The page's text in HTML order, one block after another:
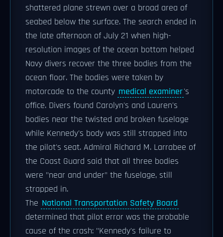
shattered plane strewn over a broad area of
seabed below the surface. The search ended in
the late afternoon of July 21 when high-
resolution images of the ocean bottom helped
Navy divers recover the three bodies from the
ocean floor. The bodies were taken by
motorcade to the county medical examiner's
office. Divers found Carolyn's and Lauren's
bodies near the twisted and broken fuselage
while Kennedy's body was still strapped into
the pilot's seat. Admiral Richard M. Larrabee of
the Coast Guard said that all three bodies
were "near and under" the fuselage, still
strapped in.
The National Transportation Safety Board
determined that pilot error was the probable
cause of the crash: "Kennedy's failure to